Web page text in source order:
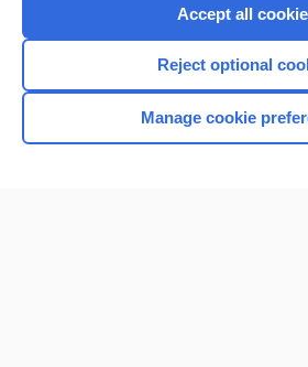
Browse sample
Accept all
Reject optional
Manage cookie